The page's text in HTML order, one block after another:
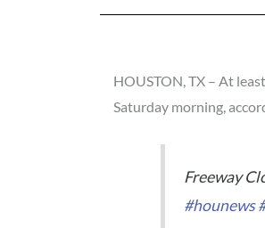
HOUSTON, TX – At
Saturday morning,
Freeway
#hounews